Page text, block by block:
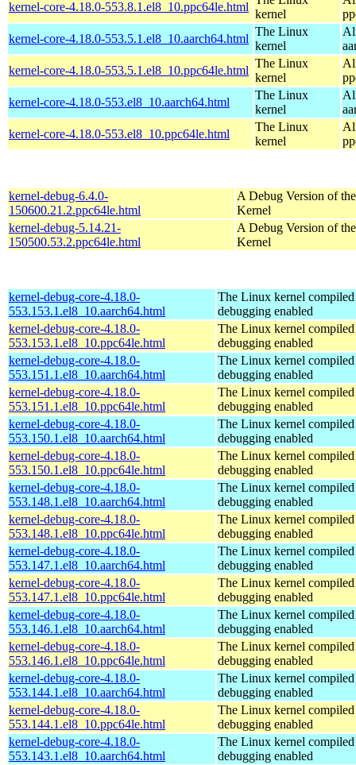
kernel-core-4.18.0-553.8.1.el8_10.ppc64le.html
kernel
kernel-core-4.18.0-553.5.1.el8_10.aarch64.html
The Linux
kernel
kernel-core-4.18.0-553.5.1.el8_10.ppc64le.html
The Linux
kernel
kernel-core-4.18.0-553.el8_10.aarch64.html
The Linux
kernel
kernel-core-4.18.0-553.el8_10.ppc64le.html
The Linux
kernel
kernel-debug-6.4.0-
150600.21.2.ppc64le.html
A Debug Version of the
Kernel
kernel-debug-5.14.21-
150500.53.2.ppc64le.html
A Debug Version of the
Kernel
kernel-debug-core-4.18.0-
553.153.1.el8_10.aarch64.html
The Linux kernel
debugging enabled
kernel-debug-core-4.18.0-
553.153.1.el8_10.ppc64le.html
The Linux kernel
debugging enabled
kernel-debug-core-4.18.0-
553.151.1.el8_10.aarch64.html
The Linux kernel
debugging enabled
kernel-debug-core-4.18.0-
553.151.1.el8_10.ppc64le.html
The Linux kernel
debugging enabled
kernel-debug-core-4.18.0-
553.150.1.el8_10.aarch64.html
The Linux kernel
debugging enabled
kernel-debug-core-4.18.0-
553.150.1.el8_10.ppc64le.html
The Linux kernel
debugging enabled
kernel-debug-core-4.18.0-
553.148.1.el8_10.aarch64.html
The Linux kernel
debugging enabled
kernel-debug-core-4.18.0-
553.148.1.el8_10.ppc64le.html
The Linux kernel
debugging enabled
kernel-debug-core-4.18.0-
553.147.1.el8_10.aarch64.html
The Linux kernel
debugging enabled
kernel-debug-core-4.18.0-
553.147.1.el8_10.ppc64le.html
The Linux kernel
debugging enabled
kernel-debug-core-4.18.0-
553.146.1.el8_10.aarch64.html
The Linux kernel
debugging enabled
kernel-debug-core-4.18.0-
553.146.1.el8_10.ppc64le.html
The Linux kernel
debugging enabled
kernel-debug-core-4.18.0-
553.144.1.el8_10.aarch64.html
The Linux kernel
debugging enabled
kernel-debug-core-4.18.0-
553.144.1.el8_10.ppc64le.html
The Linux kernel
debugging enabled
kernel-debug-core-4.18.0-
553.143.1.el8_10.aarch64.html
The Linux kernel
debugging enabled